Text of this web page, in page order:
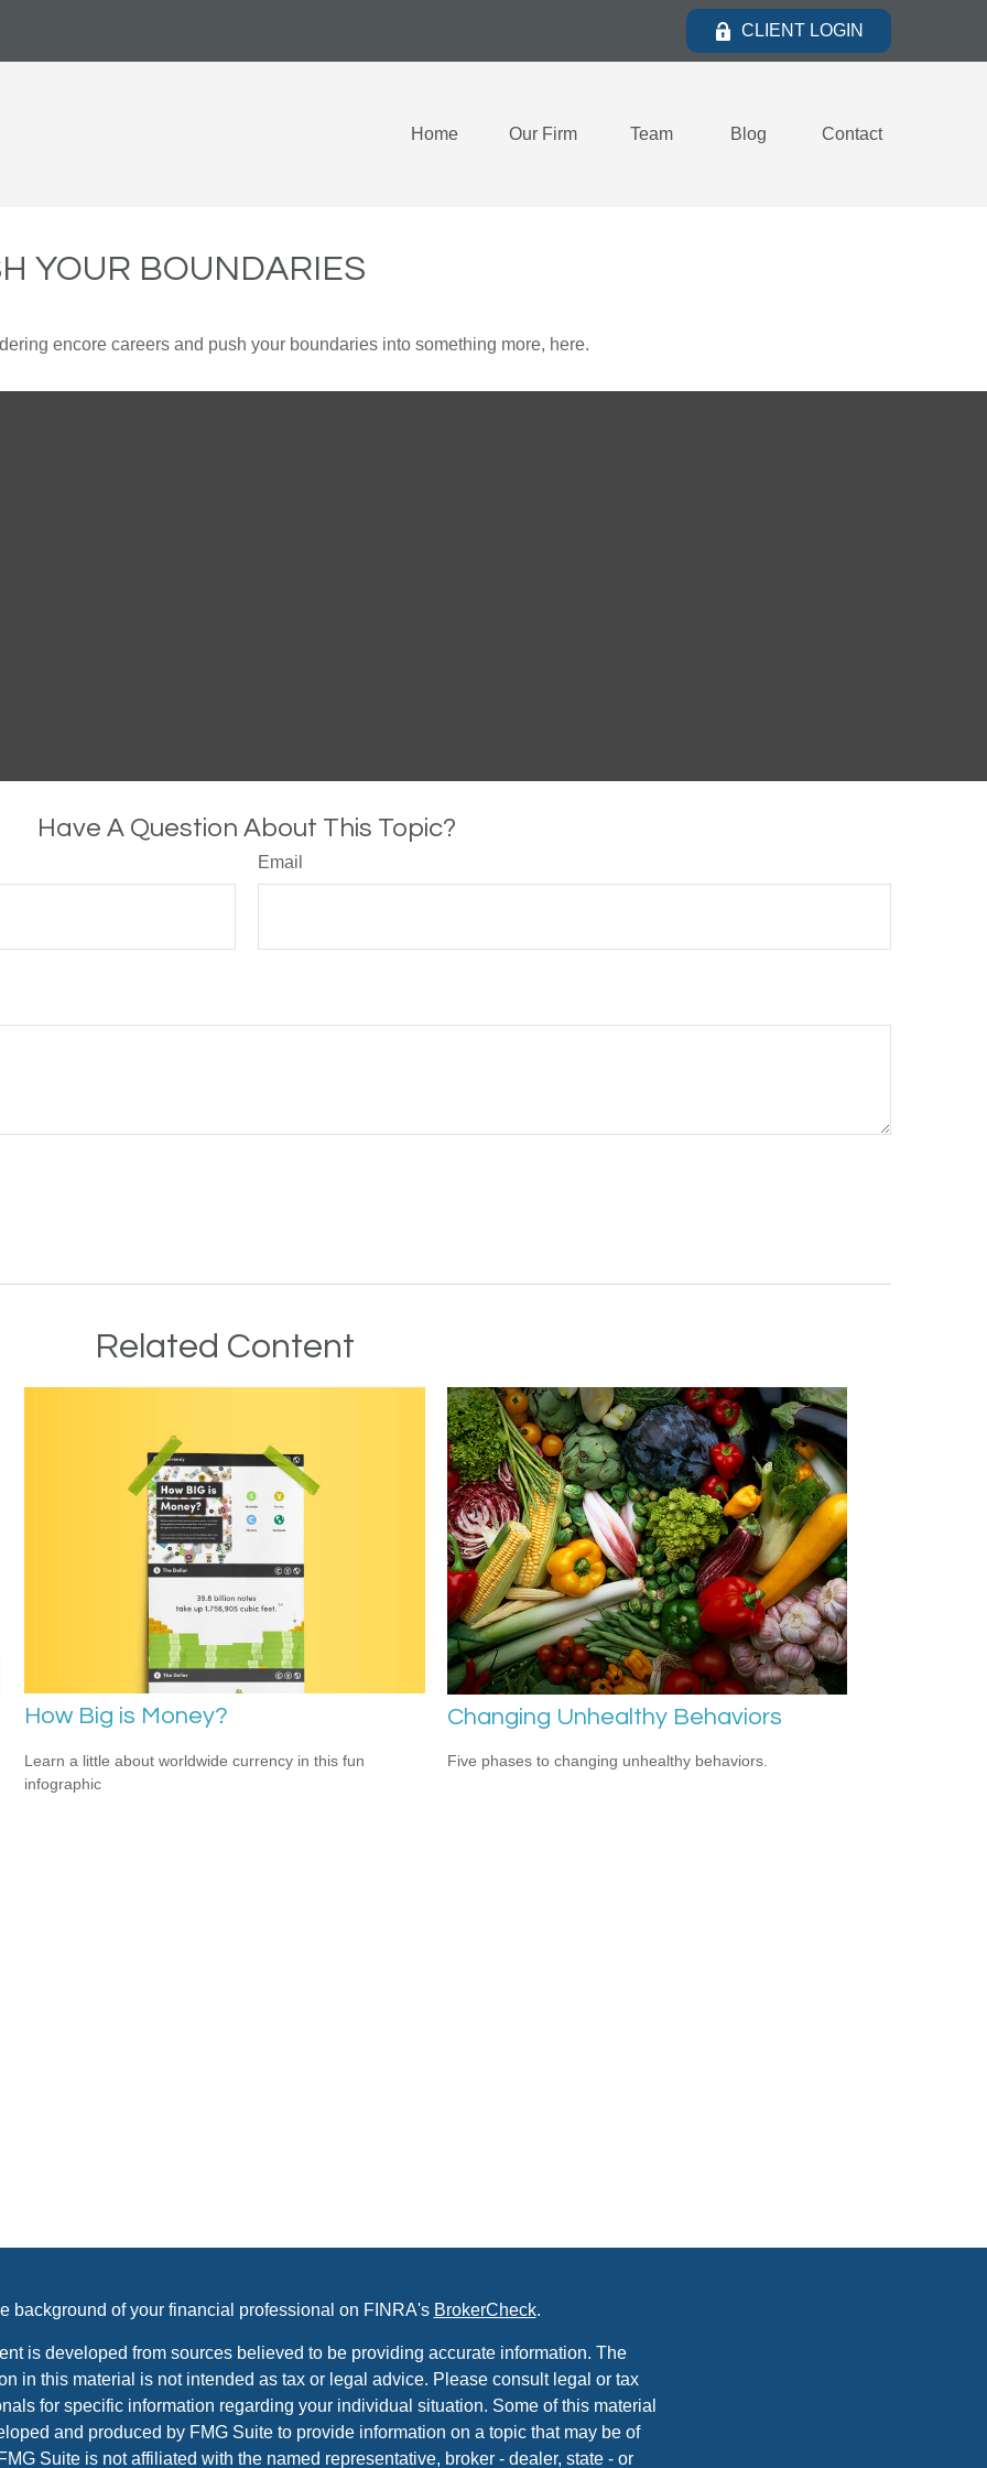
CLIENT LOGIN
Home Our Firm Team Blog Contact
YOUR BOUNDARIES
encore careers and push your boundaries into something more, here.
Have A Question About This Topic?
Email
Related Content
How Big is Money?
Learn a little about worldwide currency in this fun
infographic
Changing Unhealthy Behaviors
Five phases to changing unhealthy behaviors.
background of your financial professional on FINRA's BrokerCheck.
is developed from sources believed to be providing accurate information. The
in this material is not intended as tax or legal advice. Please consult legal or tax
for specific information regarding your individual situation. Some of this material
and produced by FMG Suite to provide information on a topic that may be of
Suite is not affiliated with the named representative, broker - dealer, state - or